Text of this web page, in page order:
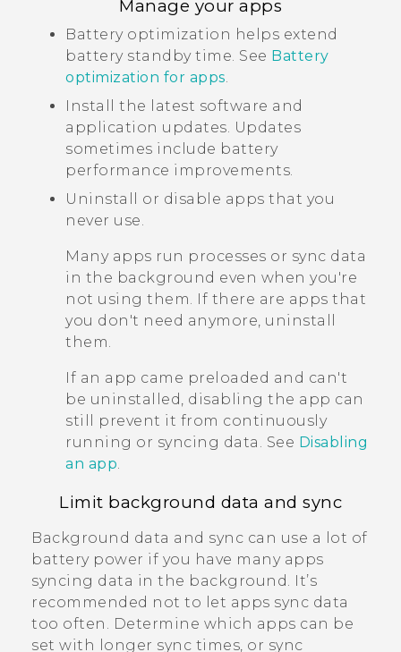
Manage your apps
Battery optimization helps extend
battery standby time. See Battery
optimization for apps
Install the latest software and
application updates. Updates
sometimes include battery
performance improvements.
Uninstall or disable apps that you
never use.
Many apps run processes or sync data
in the background even when you're
not using them. If there are apps that
you don't need anymore, uninstall
them.
If an app came preloaded and can't
be uninstalled, disabling the app can
still prevent it from continuously
running or syncing data. See Disabling
an app
Limit background data and sync
Background data and sync can use a lot of
battery power if you have many apps
syncing data in the background. It’s
recommended not to let apps sync data
too often. Determine which apps can be
set with longer sync times, or sync